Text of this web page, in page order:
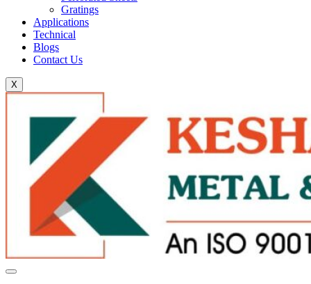
Gratings
Applications
Technical
Blogs
Contact Us
X